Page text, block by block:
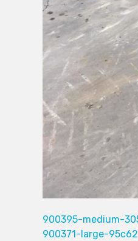
900395-medium-
900371-large-